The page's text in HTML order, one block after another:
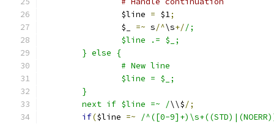
		$line
= $1;
		$_
=~ s/^\s+//;
		$line .= $_;
	} else {
		# New line
		$line = $_;
	}
	next if $line =~ /
\\$/;
if($line =~
/^([0-